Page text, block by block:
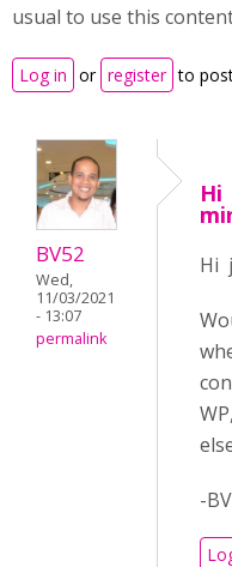
usual to use this
Log in or register to
BV52
Wed,
11/03/2021
- 13:07
permalink
Hi
Hi
-BV